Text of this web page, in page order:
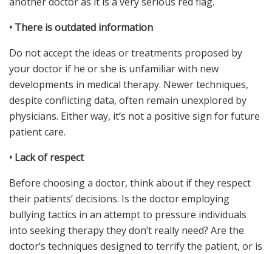
• There is outdated information
Do not accept the ideas or treatments proposed by
your doctor if he or she is unfamiliar with new
developments in medical therapy. Newer techniques,
despite conflicting data, often remain unexplored by
physicians. Either way, it’s not a positive sign for future
patient care.
• Lack of respect
Before choosing a doctor, think about if they respect
their patients’ decisions. Is the doctor employing
bullying tactics in an attempt to pressure individuals
into seeking therapy they don’t really need? Are the
doctor’s techniques designed to terrify the patient, or is